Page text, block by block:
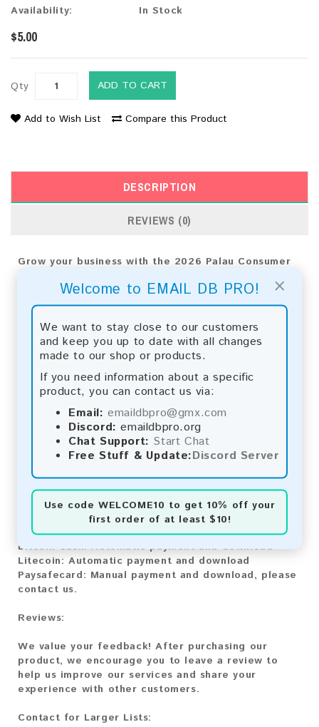
×
Welcome to EMAIL DB PRO!
We want to stay close to our customers
and keep you up to date with all changes
made to our shop or products.
If you need information about a specific
product, you can contact us via:
Email: emaildbpro@gmx.com
Discord: emaildbpro.org
Chat Support: Start Chat
Free Stuff & Update:Discord Server
Use code WELCOME10 to get 10% off your
first order of at least $10!
Availability:
In Stock
$5.00
Qty ADD TO CART
Add to Wish List Compare this Product
DESCRIPTION
REVIEWS (0)
Grow your business with the 2026 Palau Consumer
analytics for precise targeting and top results.
The list contains: 9,020 emails
Year Added:2026
Monthly Update:Lists are updated every month,
ensuring you always have the latest information.
Instant Download:The product is available for
instant download upon completion of payment.
Payment Methods:
You can purchase our product using the following
methods:
Bitcoin:Automatic payment and download
Bitcoin Cash:Automatic payment and download
Litecoin: Automatic payment and download
Paysafecard: Manual payment and download, please
contact us.
Reviews:
We value your feedback! After purchasing our
product, we encourage you to leave a review to
help us improve our services and share your
experience with other customers.
Contact for Larger Lists: